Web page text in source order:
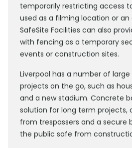
temporarily restricting access
used as a filming location or
SafeSite Facilities can also
with fencing as a temporary
events or construction sites.
Liverpool has a number of
projects on the go, such as
and a new stadium. Concrete
solution for long term projects,
from trespassers and a secure
the public safe from